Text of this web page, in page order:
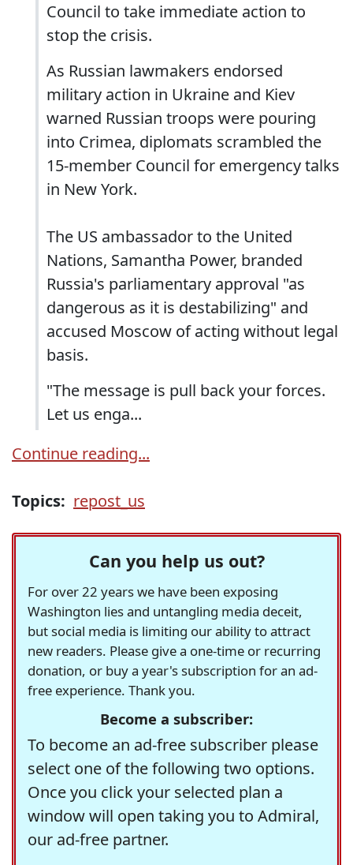
Council to take immediate action to
stop the crisis.
As Russian lawmakers endorsed
military action in Ukraine and Kiev
warned Russian troops were pouring
into Crimea, diplomats scrambled the
15-member Council for emergency talks
in New York.
The US ambassador to the United
Nations, Samantha Power, branded
Russia's parliamentary approval "as
dangerous as it is destabilizing" and
accused Moscow of acting without legal
basis.
"The message is pull back your forces.
Let us enga...
Continue reading...
Topics: repost_us
Can you help us out?
For over 22 years we have been exposing
Washington lies and untangling media deceit,
but social media is limiting our ability to attract
new readers. Please give a one-time or recurring
donation, or buy a year's subscription for an ad-
free experience. Thank you.
Become a subscriber:
To become an ad-free subscriber please
select one of the following two options.
Once you click your selected plan a
window will open taking you to Admiral,
our ad-free partner.